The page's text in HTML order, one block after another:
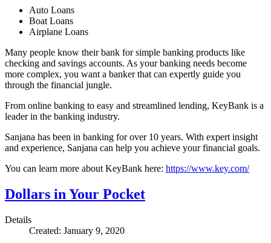
Auto Loans
Boat Loans
Airplane Loans
Many people know their bank for simple banking products like
checking and savings accounts. As your banking needs become
more complex, you want a banker that can expertly guide you
through the financial jungle.
From online banking to easy and streamlined lending, KeyBank is a
leader in the banking industry.
Sanjana has been in banking for over 10 years. With expert insight
and experience, Sanjana can help you achieve your financial goals.
You can learn more about KeyBank here: https://www.key.com/
Dollars in Your Pocket
Details
Created: January 9, 2020